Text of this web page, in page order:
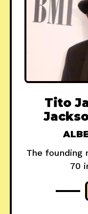
Tito
The founding
70